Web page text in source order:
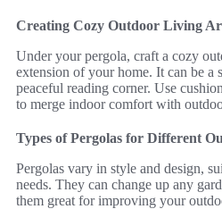
Creating Cozy Outdoor Living
Under your pergola, craft a cozy
extension of your home. It can be a
peaceful reading corner. Use
to merge indoor comfort with
Types of Pergolas for Different
Pergolas vary in style and design,
needs. They can change up any
them great for improving your